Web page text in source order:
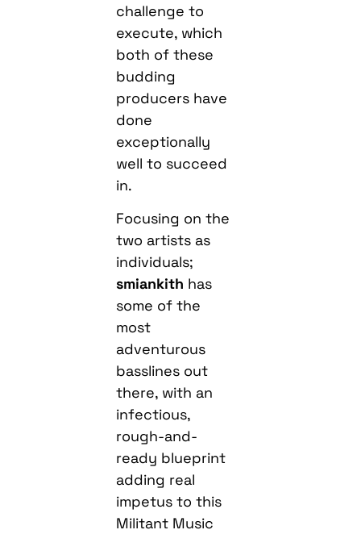
challenge to
execute, which
both of these
budding
producers have
done
exceptionally
well to succeed
in.
Focusing on the
two artists as
individuals;
smiankith has
some of the
most
adventurous
basslines out
there, with an
infectious,
rough-and-
ready blueprint
adding real
impetus to this
Militant Music